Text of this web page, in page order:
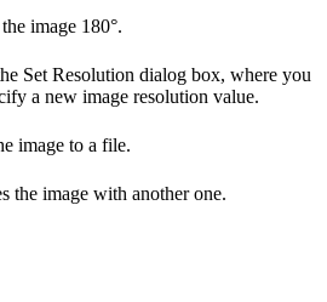
image 180°.
Set Resolution dialog box, where you
a new image resolution value.
image to a file.
the image with another one.